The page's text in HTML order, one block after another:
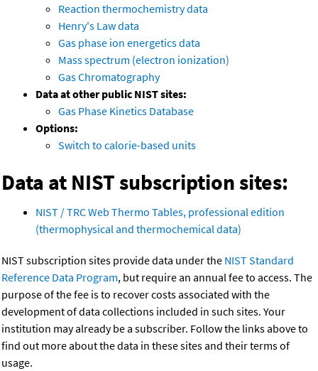
Reaction thermochemistry data
Henry's Law data
Gas phase ion energetics data
Mass spectrum (electron ionization)
Gas Chromatography
Data at other public NIST sites:
Gas Phase Kinetics Database
Options:
Switch to calorie-based units
Data at NIST subscription sites:
NIST / TRC Web Thermo Tables, professional edition
(thermophysical and thermochemical data)
NIST subscription sites provide data under the NIST Standard
Reference Data Program, but require an annual fee to access. The
purpose of the fee is to recover costs associated with the
development of data collections included in such sites. Your
institution may already be a subscriber. Follow the links above to
find out more about the data in these sites and their terms of
usage.